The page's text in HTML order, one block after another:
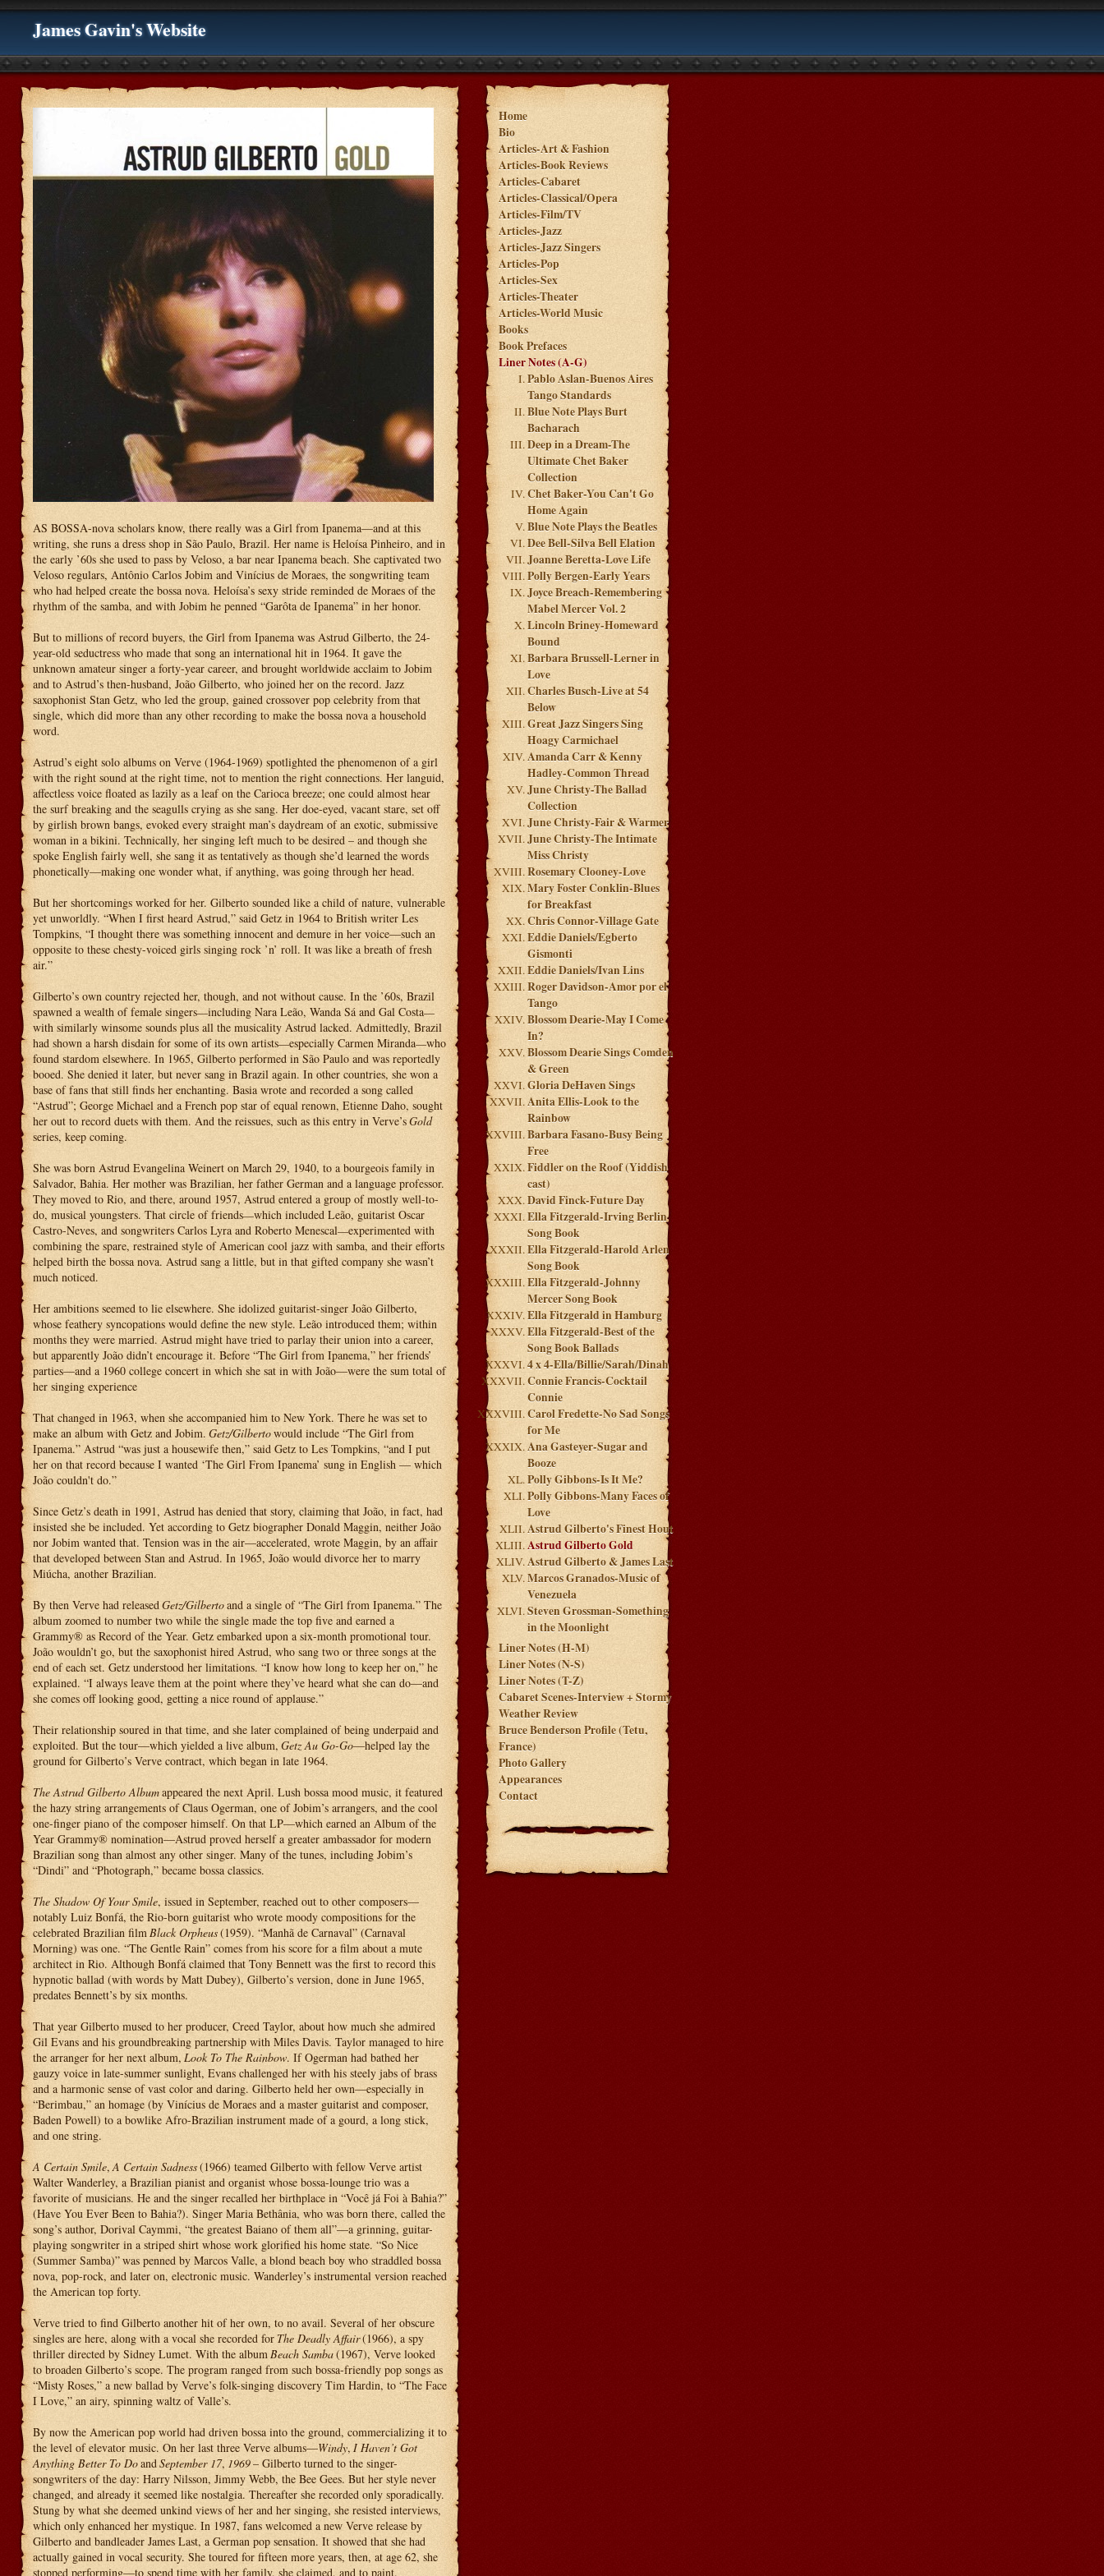
James Gavin's Website
AS BOSSA-nova scholars know, there really was a Girl from Ipanema—and at this
writing, she runs a dress shop in São Paulo, Brazil. Her name is Heloísa Pinheiro, and in
the early ’60s she used to pass by Veloso, a bar near Ipanema beach. She captivated two
Veloso regulars, Antônio Carlos Jobim and Vinícius de Moraes, the songwriting team
who had helped create the bossa nova. Heloísa’s sexy stride reminded de Moraes of the
rhythm of the samba, and with Jobim he penned “Garôta de Ipanema” in her honor.
But to millions of record buyers, the Girl from Ipanema was Astrud Gilberto, the 24-
year-old seductress who made that song an international hit in 1964. It gave the
unknown amateur singer a forty-year career, and brought worldwide acclaim to Jobim
and to Astrud’s then-husband, João Gilberto, who joined her on the record. Jazz
saxophonist Stan Getz, who led the group, gained crossover pop celebrity from that
single, which did more than any other recording to make the bossa nova a household
word.
Astrud’s eight solo albums on Verve (1964-1969) spotlighted the phenomenon of a girl
with the right sound at the right time, not to mention the right connections. Her languid,
affectless voice floated as lazily as a leaf on the Carioca breeze; one could almost hear
the surf breaking and the seagulls crying as she sang. Her doe-eyed, vacant stare, set off
by girlish brown bangs, evoked every straight man’s daydream of an exotic, submissive
woman in a bikini. Technically, her singing left much to be desired – and though she
spoke English fairly well, she sang it as tentatively as though she’d learned the words
phonetically—making one wonder what, if anything, was going through her head.
But her shortcomings worked for her. Gilberto sounded like a child of nature, vulnerable
yet unworldly. “When I first heard Astrud,” said Getz in 1964 to British writer Les
Tompkins, “I thought there was something innocent and demure in her voice—such an
opposite to these chesty-voiced girls singing rock ’n’ roll. It was like a breath of fresh
air.”
Gilberto’s own country rejected her, though, and not without cause. In the ’60s, Brazil
spawned a wealth of female singers—including Nara Leão, Wanda Sá and Gal Costa—
with similarly winsome sounds plus all the musicality Astrud lacked. Admittedly, Brazil
had shown a harsh disdain for some of its own artists—especially Carmen Miranda—who
found stardom elsewhere. In 1965, Gilberto performed in São Paulo and was reportedly
booed. She denied it later, but never sang in Brazil again. In other countries, she won a
base of fans that still finds her enchanting. Basia wrote and recorded a song called
“Astrud”; George Michael and a French pop star of equal renown, Etienne Daho, sought
her out to record duets with them. And the reissues, such as this entry in Verve’sGold
series, keep coming.
She was born Astrud Evangelina Weinert on March 29, 1940, to a bourgeois family in
Salvador, Bahia. Her mother was Brazilian, her father German and a language professor.
They moved to Rio, and there, around 1957, Astrud entered a group of mostly well-to-
do, musical youngsters. That circle of friends—which included Leão, guitarist Oscar
Castro-Neves, and songwriters Carlos Lyra and Roberto Menescal—experimented with
combining the spare, restrained style of American cool jazz with samba, and their efforts
helped birth the bossa nova. Astrud sang a little, but in that gifted company she wasn’t
much noticed.
Her ambitions seemed to lie elsewhere. She idolized guitarist-singer João Gilberto,
whose feathery syncopations would define the new style. Leão introduced them; within
months they were married. Astrud might have tried to parlay their union into a career,
but apparently João didn’t encourage it. Before “The Girl from Ipanema,” her friends’
parties—and a 1960 college concert in which she sat in with João—were the sum total of
her singing experience
That changed in 1963, when she accompanied him to New York. There he was set to
make an album with Getz and Jobim. Getz/Gilbertowould include “The Girl from
Ipanema.” Astrud “was just a housewife then,” said Getz to Les Tompkins, “and I put
her on that record because I wanted ‘The Girl From Ipanema’ sung in English — which
João couldn't do.”
Since Getz’s death in 1991, Astrud has denied that story, claiming that João, in fact, had
insisted she be included. Yet according to Getz biographer Donald Maggin, neither João
nor Jobim wanted that. Tension was in the air—accelerated, wrote Maggin, by an affair
that developed between Stan and Astrud. In 1965, João would divorce her to marry
Miúcha, another Brazilian.
By then Verve had releasedGetz/Gilbertoand a single of “The Girl from Ipanema.” The
album zoomed to number two while the single made the top five and earned a
Grammy® as Record of the Year. Getz embarked upon a six-month promotional tour.
João wouldn’t go, but the saxophonist hired Astrud, who sang two or three songs at the
end of each set. Getz understood her limitations. “I know how long to keep her on,” he
explained. “I always leave them at the point where they’ve heard what she can do—and
she comes off looking good, getting a nice round of applause.”
Their relationship soured in that time, and she later complained of being underpaid and
exploited. But the tour—which yielded a live album, Getz Au Go-Go—helped lay the
ground for Gilberto’s Verve contract, which began in late 1964.
The Astrud Gilberto Albumappeared the next April. Lush bossa mood music, it featured
the hazy string arrangements of Claus Ogerman, one of Jobim’s arrangers, and the cool
one-finger piano of the composer himself. On that LP—which earned an Album of the
Year Grammy® nomination—Astrud proved herself a greater ambassador for modern
Brazilian song than almost any other singer. Many of the tunes, including Jobim’s
“Dindi” and “Photograph,” became bossa classics.
The Shadow Of Your Smile, issued in September, reached out to other composers—
notably Luiz Bonfá, the Rio-born guitarist who wrote moody compositions for the
celebrated Brazilian filmBlack Orpheus(1959). “Manhã de Carnaval” (Carnaval
Morning) was one. “The Gentle Rain” comes from his score for a film about a mute
architect in Rio. Although Bonfá claimed that Tony Bennett was the first to record this
hypnotic ballad (with words by Matt Dubey), Gilberto’s version, done in June 1965,
predates Bennett’s by six months.
That year Gilberto mused to her producer, Creed Taylor, about how much she admired
Gil Evans and his groundbreaking partnership with Miles Davis. Taylor managed to hire
the arranger for her next album, Look To The Rainbow. If Ogerman had bathed her
gauzy voice in late-summer sunlight, Evans challenged her with his steely jabs of brass
and a harmonic sense of vast color and daring. Gilberto held her own—especially in
“Berimbau,” an homage (by Vinícius de Moraes and a master guitarist and composer,
Baden Powell) to a bowlike Afro-Brazilian instrument made of a gourd, a long stick,
and one string.
A Certain Smile, A Certain Sadness(1966) teamed Gilberto with fellow Verve artist
Walter Wanderley, a Brazilian pianist and organist whose bossa-lounge trio was a
favorite of musicians. He and the singer recalled her birthplace in “Você já Foi à Bahia?”
(Have You Ever Been to Bahia?). Singer Maria Bethânia, who was born there, called the
song’s author, Dorival Caymmi, “the greatest Baiano of them all”—a grinning, guitar-
playing songwriter in a striped shirt whose work glorified his home state. “So Nice
(Summer Samba)”was penned by Marcos Valle, a blond beach boy who straddled bossa
nova, pop-rock, and later on, electronic music. Wanderley’s instrumental version reached
the American top forty.
Verve tried to find Gilberto another hit of her own, to no avail. Several of her obscure
singles are here, along with a vocal she recorded for The Deadly Affair(1966), a spy
thriller directed by Sidney Lumet. With the albumBeach Samba(1967), Verve looked
to broaden Gilberto’s scope. The program ranged from such bossa-friendly pop songs as
“Misty Roses,” a new ballad by Verve’s folk-singing discovery Tim Hardin, to “The Face
I Love,” an airy, spinning waltz of Valle’s.
By now the American pop world had driven bossa into the ground, commercializing it to
the level of elevator music. On her last three Verve albums—Windy, I Haven’t Got
Anything Better To DoandSeptember 17, 1969– Gilberto turned to the singer-
songwriters of the day: Harry Nilsson, Jimmy Webb, the Bee Gees. But her style never
changed, and already it seemed like nostalgia. Thereafter she recorded only sporadically.
Stung by what she deemed unkind views of her and her singing, she resisted interviews,
which only enhanced her mystique. In 1987, fans welcomed a new Verve release by
Gilberto and bandleader James Last, a German pop sensation. It showed that she had
actually gained in vocal security. She toured for fifteen more years, then, at age 62, she
stopped performing—to spend time with her family, she claimed, and to paint.
Home
Bio
Articles-Art & Fashion
Articles-Book Reviews
Articles-Cabaret
Articles-Classical/Opera
Articles-Film/TV
Articles-Jazz
Articles-Jazz Singers
Articles-Pop
Articles-Sex
Articles-Theater
Articles-World Music
Books
Book Prefaces
Liner Notes (A-G)
Pablo Aslan-Buenos Aires
Tango Standards
Blue Note Plays Burt
Bacharach
Deep in a Dream-The
Ultimate Chet Baker
Collection
Chet Baker-You Can't Go
Home Again
Blue Note Plays the Beatles
Dee Bell-Silva Bell Elation
Joanne Beretta-Love Life
Polly Bergen-Early Years
Joyce Breach-Remembering
Mabel Mercer Vol. 2
Lincoln Briney-Homeward
Bound
Barbara Brussell-Lerner in
Love
Charles Busch-Live at 54
Below
Great Jazz Singers Sing
Hoagy Carmichael
Amanda Carr & Kenny
Hadley-Common Thread
June Christy-The Ballad
Collection
June Christy-Fair & Warmer
June Christy-The Intimate
Miss Christy
Rosemary Clooney-Love
Mary Foster Conklin-Blues
for Breakfast
Chris Connor-Village Gate
Eddie Daniels/Egberto
Gismonti
Eddie Daniels/Ivan Lins
Roger Davidson-Amor por el
Tango
Blossom Dearie-May I Come
In?
Blossom Dearie Sings Comden
& Green
Gloria DeHaven Sings
Anita Ellis-Look to the
Rainbow
Barbara Fasano-Busy Being
Free
Fiddler on the Roof (Yiddish
cast)
David Finck-Future Day
Ella Fitzgerald-Irving Berlin
Song Book
Ella Fitzgerald-Harold Arlen
Song Book
Ella Fitzgerald-Johnny
Mercer Song Book
Ella Fitzgerald in Hamburg
Ella Fitzgerald-Best of the
Song Book Ballads
4 x 4-Ella/Billie/Sarah/Dinah
Connie Francis-Cocktail
Connie
Carol Fredette-No Sad Songs
for Me
Ana Gasteyer-Sugar and
Booze
Polly Gibbons-Is It Me?
Polly Gibbons-Many Faces of
Love
Astrud Gilberto's Finest Hout
Astrud Gilberto Gold
Astrud Gilberto & James Last
Marcos Granados-Music of
Venezuela
Steven Grossman-Something
in the Moonlight
Liner Notes (H-M)
Liner Notes (N-S)
Liner Notes (T-Z)
Cabaret Scenes-Interview + Stormy
Weather Review
Bruce Benderson Profile (Tetu,
France)
Photo Gallery
Appearances
Contact